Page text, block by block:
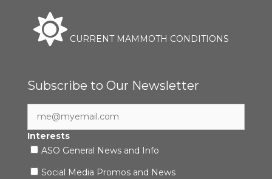
CURRENT MAMMOTH CONDITIONS
Subscribe to Our Newsletter
Interests
ASO General News and Info
Social Media Promos and News